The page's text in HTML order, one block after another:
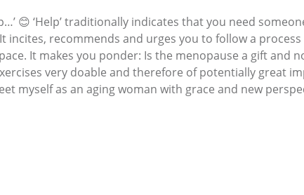
😊 ‘Help’ traditionally indicates that you need
incites, recommends and urges you to follow a
It makes you ponder: Is the menopause a gift and
very doable and therefore of potentially great
myself as an aging woman with grace and new